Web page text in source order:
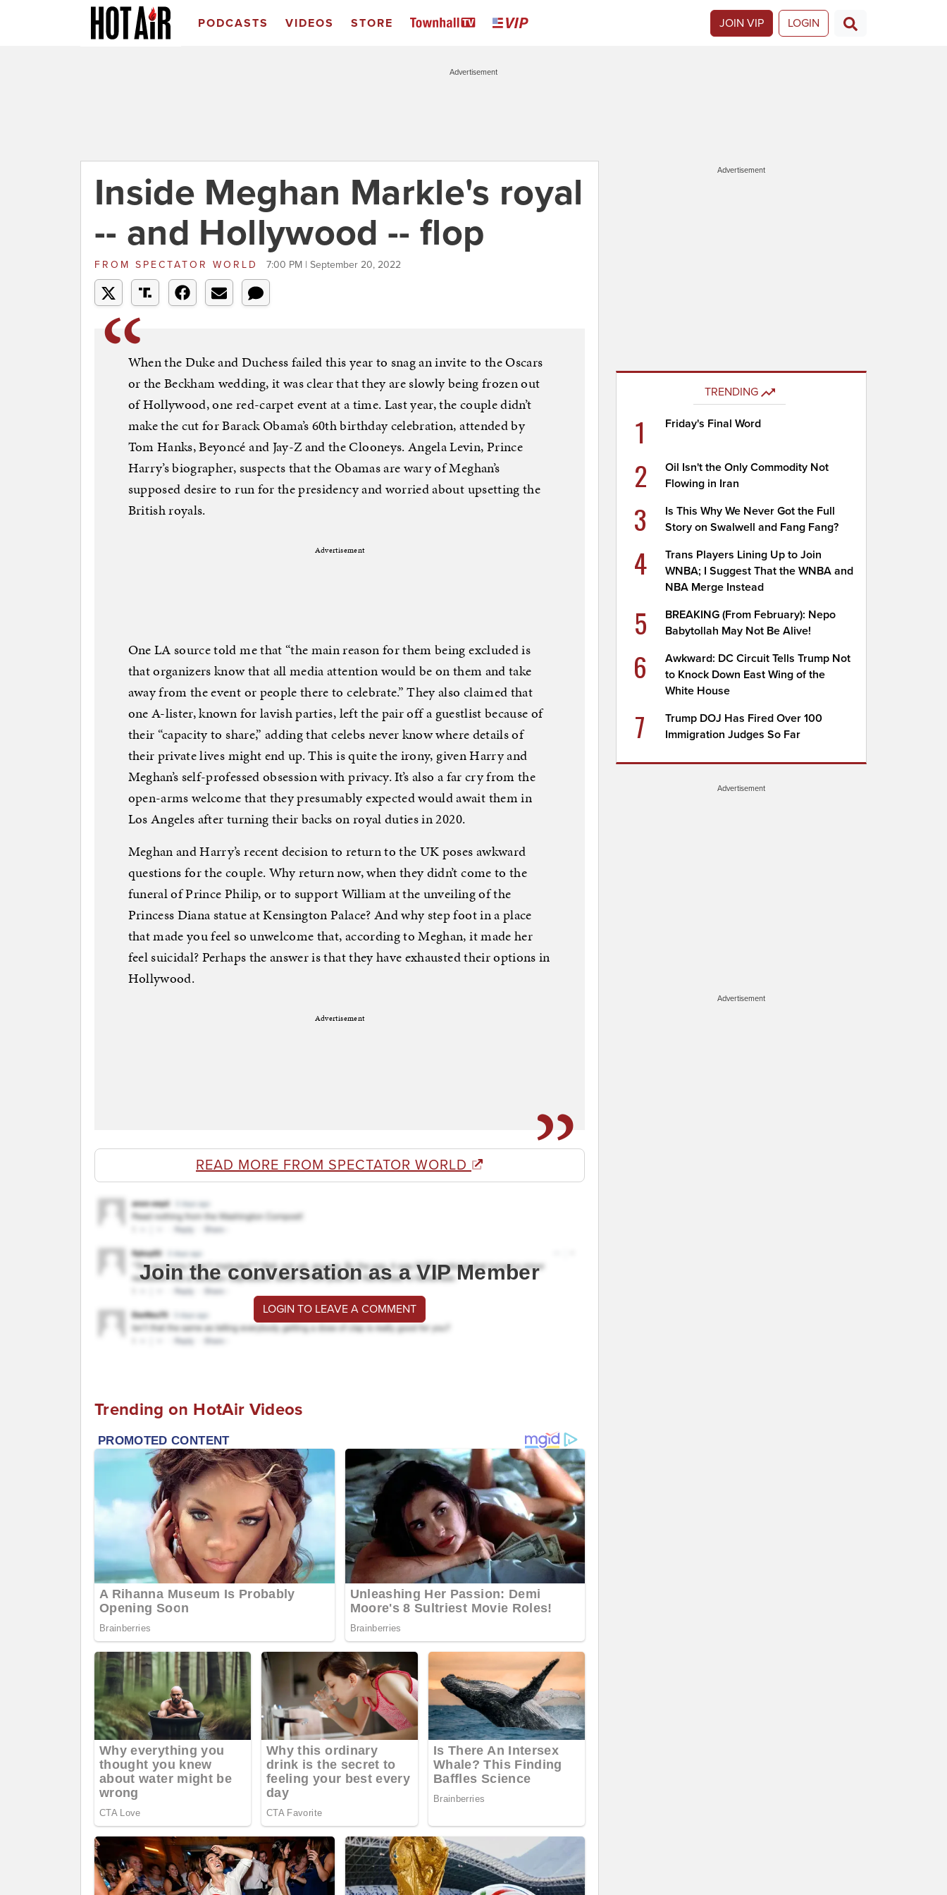
PODCASTS VIDEOS STORE JOIN VIP LOGIN
Advertisement
Inside Meghan Markle's royal
-- and Hollywood -- flop
FROM SPECTATOR WORLD 7:00 PM | September 20, 2022
When the Duke and Duchess failed this year to snag an invite to the Oscars
or the Beckham wedding, it was clear that they are slowly being frozen out
of Hollywood, one red-carpet event at a time. Last year, the couple didn’t
make the cut for Barack Obama’s 60th birthday celebration, attended by
Tom Hanks, Beyoncé and Jay-Z and the Clooneys. Angela Levin, Prince
Harry’s biographer, suspects that the Obamas are wary of Meghan’s
supposed desire to run for the presidency and worried about upsetting the
British royals.
Advertisement
One LA source told me that “the main reason for them being excluded is
that organizers know that all media attention would be on them and take
away from the event or people there to celebrate.” They also claimed that
one A-lister, known for lavish parties, left the pair off a guestlist because of
their “capacity to share,” adding that celebs never know where details of
their private lives might end up. This is quite the irony, given Harry and
Meghan’s self-professed obsession with privacy. It’s also a far cry from the
open-arms welcome that they presumably expected would await them in
Los Angeles after turning their backs on royal duties in 2020.
Meghan and Harry’s recent decision to return to the UK poses awkward
questions for the couple. Why return now, when they didn’t come to the
funeral of Prince Philip, or to support William at the unveiling of the
Princess Diana statue at Kensington Palace? And why step foot in a place
that made you feel so unwelcome that, according to Meghan, it made her
feel suicidal? Perhaps the answer is that they have exhausted their options in
Hollywood.
Advertisement
READ MORE FROM SPECTATOR WORLD
Join the conversation as a VIP Member
LOGIN TO LEAVE A COMMENT
Trending on HotAir Videos
Advertisement
TRENDING
1 Friday's Final Word
2
Oil Isn't the Only Commodity Not
Flowing in Iran
3
Is This Why We Never Got the Full
Story on Swalwell and Fang Fang?
4
Trans Players Lining Up to Join
WNBA; I Suggest That the WNBA and
NBA Merge Instead
5
BREAKING (From February): Nepo
Babytollah May Not Be Alive!
6
Awkward: DC Circuit Tells Trump Not
to Knock Down East Wing of the
White House
7
Trump DOJ Has Fired Over 100
Immigration Judges So Far
Advertisement
Advertisement